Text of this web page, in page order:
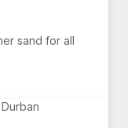
sand for all